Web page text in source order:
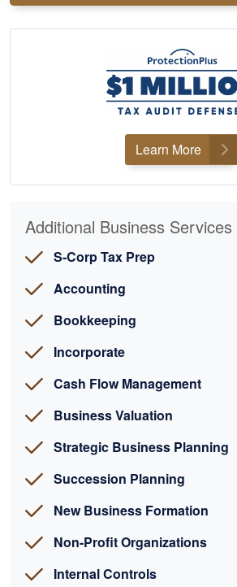
Learn More
Additional Business Services
S-Corp Tax Prep
Accounting
Bookkeeping
Incorporate
Cash Flow Management
Business Valuation
Strategic Business Planning
Succession Planning
New Business Formation
Non-Profit Organizations
Internal Controls